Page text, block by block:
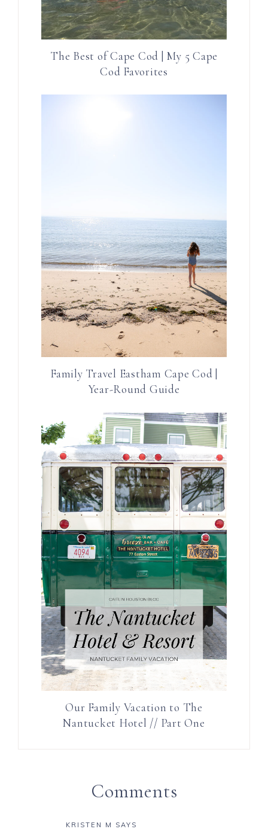
The Best of Cape Cod | My 5 Cape
Cod Favorites
Family Travel Eastham Cape Cod |
Year-Round Guide
Our Family Vacation to The
Nantucket Hotel // Part One
Comments
KRISTEN M SAYS